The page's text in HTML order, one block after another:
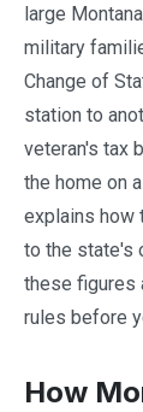
large
military
Change of
station to
veteran's tax
the home on
explains how
to the state's
these figures
rules before
How